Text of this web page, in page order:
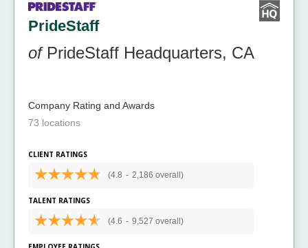
PrideStaff
ofPrideStaff Headquarters, CA
Company Rating and Awards
73 locations
CLIENT RATINGS
(4.8 - 2,186 overall)
TALENT RATINGS
(4.6 - 9,527 overall)